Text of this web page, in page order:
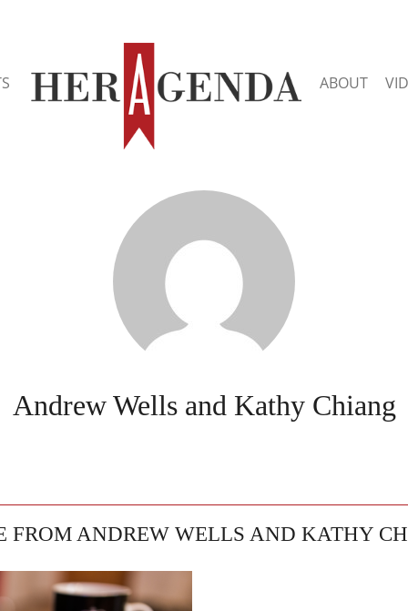
ABOUT
Andrew Wells and Kathy Chiang
FROM ANDREW WELLS AND KATHY